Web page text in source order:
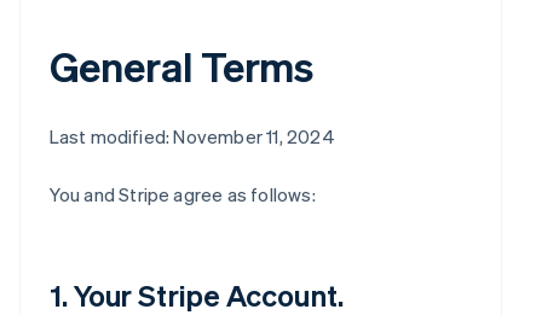
General Terms
Last modified: November 11, 2024
You and Stripe agree as follows:
1. Your Stripe Account.